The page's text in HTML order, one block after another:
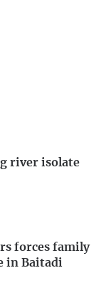
river isolate
forces family
in Baitadi